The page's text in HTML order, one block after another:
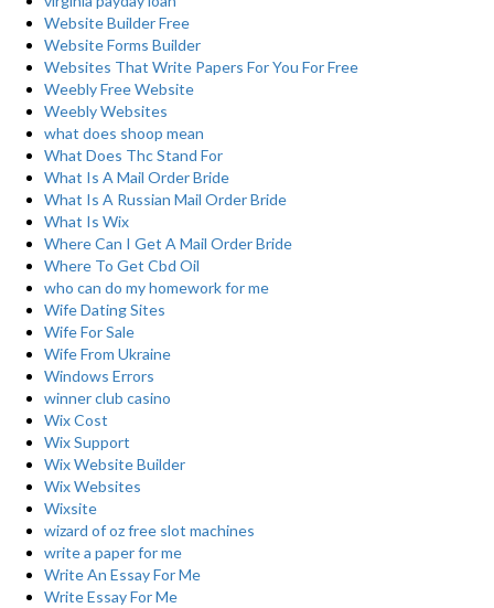
Website Builder Free
Website Forms Builder
Websites That Write Papers For You For Free
Weebly Free Website
Weebly Websites
what does shoop mean
What Does Thc Stand For
What Is A Mail Order Bride
What Is A Russian Mail Order Bride
What Is Wix
Where Can I Get A Mail Order Bride
Where To Get Cbd Oil
who can do my homework for me
Wife Dating Sites
Wife For Sale
Wife From Ukraine
Windows Errors
winner club casino
Wix Cost
Wix Support
Wix Website Builder
Wix Websites
Wixsite
wizard of oz free slot machines
write a paper for me
Write An Essay For Me
Write Essay For Me